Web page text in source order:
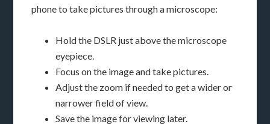
phone to take pictures through a microscope:
Hold the DSLR just above the microscope
eyepiece.
Focus on the image and take pictures.
Adjust the zoom if needed to get a wider or
narrower field of view.
Save the image for viewing later.